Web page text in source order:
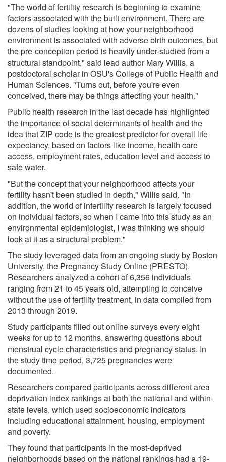
"The world of fertility research is beginning to examine
factors associated with the built environment. There are
dozens of studies looking at how your neighborhood
environment is associated with adverse birth outcomes, but
the pre-conception period is heavily under-studied from a
structural standpoint," said lead author Mary Willis, a
postdoctoral scholar in OSU's College of Public Health and
Human Sciences. "Turns out, before you're even
conceived, there may be things affecting your health."
Public health research in the last decade has highlighted
the importance of social determinants of health and the
idea that ZIP code is the greatest predictor for overall life
expectancy, based on factors like income, health care
access, employment rates, education level and access to
safe water.
"But the concept that your neighborhood affects your
fertility hasn't been studied in depth," Willis said. "In
addition, the world of infertility research is largely focused
on individual factors, so when I came into this study as an
environmental epidemiologist, I was thinking we should
look at it as a structural problem."
The study leveraged data from an ongoing study by Boston
University, the Pregnancy Study Online (PRESTO).
Researchers analyzed a cohort of 6,356 individuals
ranging from 21 to 45 years old, attempting to conceive
without the use of fertility treatment, in data compiled from
2013 through 2019.
Study participants filled out online surveys every eight
weeks for up to 12 months, answering questions about
menstrual cycle characteristics and pregnancy status. In
the study time period, 3,725 pregnancies were
documented.
Researchers compared participants across different area
deprivation index rankings at both the national and within-
state levels, which used socioeconomic indicators
including educational attainment, housing, employment
and poverty.
They found that participants in the most-deprived
neighborhoods based on the national rankings had a 19-